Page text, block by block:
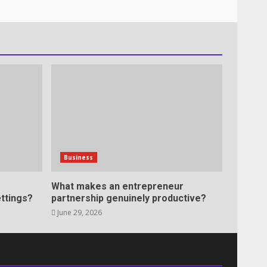
Business
What makes an entrepreneur
partnership genuinely productive?
June 29, 2026